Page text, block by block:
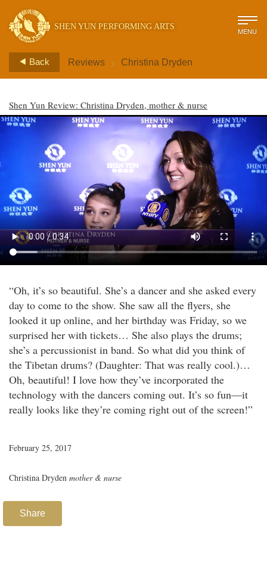
SHEN YUN PERFORMING ARTS MENU
Back Reviews > Christina Dryden
Shen Yun Review: Christina Dryden, mother & nurse
“Oh, it’s so beautiful. She’s a dancer and she asked every
day to come to the show. She saw all the flyers, she
looked it up online, and her birthday was Friday, so we
surprised her with tickets… She also plays the drums;
she’s a percussionist in band. So what did you think of
the Tibetan drums? (Daughter: That was really cool.)…
Oh, beautiful! I love how they’ve incorporated the
technology with the dancers coming out. It’s so fun—it
really looks like they’re coming right out of the screen!”
February 25, 2017
Christina Dryden mother & nurse
Share